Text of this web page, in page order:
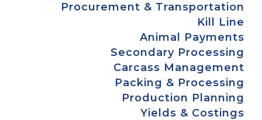
Procurement & Transportation
Kill Line
Animal Payments
Secondary Processing
Carcass Management
Packing & Processing
Production Planning
Yields & Costings